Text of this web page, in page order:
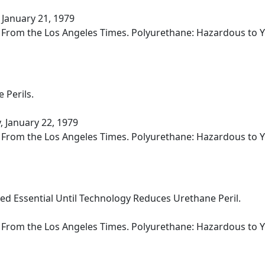
21, 1979
the Los Angeles Times. Polyurethane: Hazardous to
Perils.
January 22, 1979
the Los Angeles Times. Polyurethane: Hazardous to
Essential Until Technology Reduces Urethane Peril.
the Los Angeles Times. Polyurethane: Hazardous to